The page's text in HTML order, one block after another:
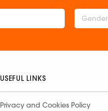
Gender
USEFUL LINKS
Privacy and Cookies Policy